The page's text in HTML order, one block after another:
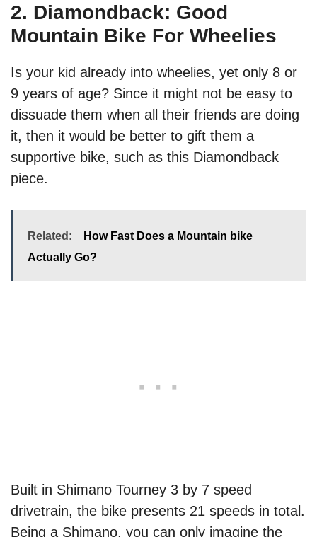
2. Diamondback: Good
Mountain Bike For Wheelies
Is your kid already into wheelies, yet only 8 or
9 years of age? Since it might not be easy to
dissuade them when all their friends are doing
it, then it would be better to gift them a
supportive bike, such as this Diamondback
piece.
Related:
How Fast Does a Mountain bike
Actually Go?
Built in Shimano Tourney 3 by 7 speed
drivetrain, the bike presents 21 speeds in total.
Being a Shimano, you can only imagine the